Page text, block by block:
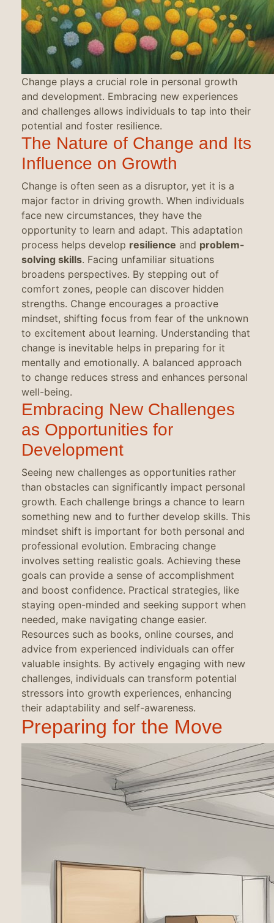
Change plays a crucial role in personal growth
and development. Embracing new experiences
and challenges allows individuals to tap into their
potential and foster resilience.
The Nature of Change and Its
Influence on Growth
Change is often seen as a disruptor, yet it is a
major factor in driving growth. When individuals
face new circumstances, they have the
opportunity to learn and adapt. This adaptation
process helps develop resilience and problem-
solving skills. Facing unfamiliar situations
broadens perspectives. By stepping out of
comfort zones, people can discover hidden
strengths. Change encourages a proactive
mindset, shifting focus from fear of the unknown
to excitement about learning. Understanding that
change is inevitable helps in preparing for it
mentally and emotionally. A balanced approach
to change reduces stress and enhances personal
well-being.
Embracing New Challenges
as Opportunities for
Development
Seeing new challenges as opportunities rather
than obstacles can significantly impact personal
growth. Each challenge brings a chance to learn
something new and to further develop skills. This
mindset shift is important for both personal and
professional evolution. Embracing change
involves setting realistic goals. Achieving these
goals can provide a sense of accomplishment
and boost confidence. Practical strategies, like
staying open-minded and seeking support when
needed, make navigating change easier.
Resources such as books, online courses, and
advice from experienced individuals can offer
valuable insights. By actively engaging with new
challenges, individuals can transform potential
stressors into growth experiences, enhancing
their adaptability and self-awareness.
Preparing for the Move